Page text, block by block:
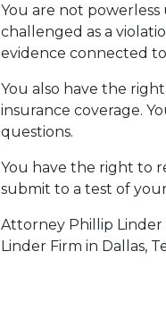
You are not
challenged as a
evidence connected
You also have the
insurance coverage.
questions.
You have the right to
submit to a test of
Attorney Phillip Linder
Linder Firm in Dallas,